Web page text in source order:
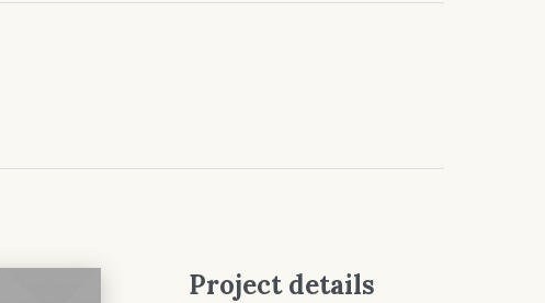
Project details